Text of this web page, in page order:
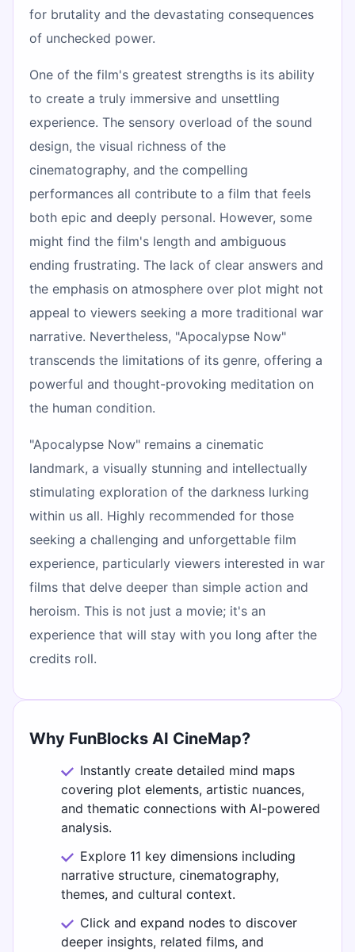
for brutality and the devastating consequences
of unchecked power.
One of the film's greatest strengths is its ability
to create a truly immersive and unsettling
experience. The sensory overload of the sound
design, the visual richness of the
cinematography, and the compelling
performances all contribute to a film that feels
both epic and deeply personal. However, some
might find the film's length and ambiguous
ending frustrating. The lack of clear answers and
the emphasis on atmosphere over plot might not
appeal to viewers seeking a more traditional war
narrative. Nevertheless, "Apocalypse Now"
transcends the limitations of its genre, offering a
powerful and thought-provoking meditation on
the human condition.
"Apocalypse Now" remains a cinematic
landmark, a visually stunning and intellectually
stimulating exploration of the darkness lurking
within us all. Highly recommended for those
seeking a challenging and unforgettable film
experience, particularly viewers interested in war
films that delve deeper than simple action and
heroism. This is not just a movie; it's an
experience that will stay with you long after the
credits roll.
Why FunBlocks AI CineMap?
Instantly create detailed mind maps
covering plot elements, artistic nuances,
and thematic connections with AI-powered
analysis.
Explore 11 key dimensions including
narrative structure, cinematography,
themes, and cultural context.
Click and expand nodes to discover
deeper insights, related films, and